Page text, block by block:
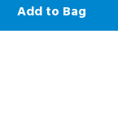
Add to Bag